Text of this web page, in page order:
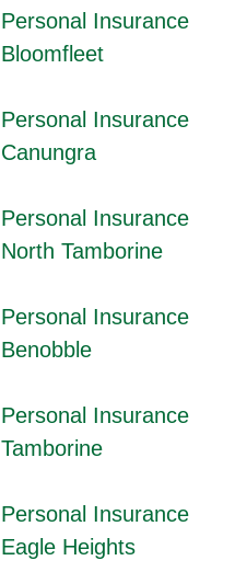
Personal Insurance
Bloomfleet
Personal Insurance
Canungra
Personal Insurance
North Tamborine
Personal Insurance
Benobble
Personal Insurance
Tamborine
Personal Insurance
Eagle Heights